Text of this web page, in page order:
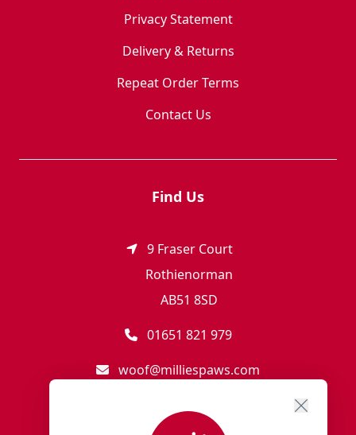
Privacy Statement
Delivery & Returns
Repeat Order Terms
Contact Us
Find Us
9 Fraser Court
Rothienorman
AB51 8SD
01651 821 979
woof@milliespaws.com